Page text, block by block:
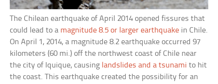
The Chilean earthquake of April 2014 opened fissures that
could lead to a magnitude 8.5 or larger earthquake in Chile.
On April 1, 2014, a magnitude 8.2 earthquake occurred 97
kilometers (60 mi.) off the northwest coast of Chile near
the city of Iquique, causing landslides and a tsunami to hit
the coast. This earthquake created the possibility for an